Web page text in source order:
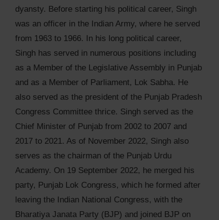
dyansty. Before starting his political career, Singh
was an officer in the Indian Army, where he served
from 1963 to 1966. In his long political career,
Singh has served in numerous positions including
as a Member of the Legislative Assembly in Punjab
and as a Member of Parliament, Lok Sabha. He
also served as the president of the Punjab Pradesh
Congress Committee thrice. Singh served as the
Chief Minister of Punjab from 2002 to 2007 and
2017 to 2021. As of November 2022, Singh also
serves as the chairman of the Punjab Urdu
Academy. On 19 September 2022, he merged his
party, Punjab Lok Congress, which he formed after
leaving the Indian National Congress, with the
Bharatiya Janata Party (BJP) and joined BJP on